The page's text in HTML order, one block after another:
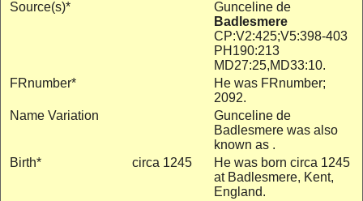
Source(s)*
Gunceline de
Badlesmere
CP:V2:425;V5:398-403
PH190:213
MD27:25,MD33:10.
FRnumber*
He was FRnumber;
2092.
Name Variation
Gunceline de
Badlesmere was also
known as .
Birth*
circa 1245
He was born circa 1245
at Badlesmere, Kent,
England.